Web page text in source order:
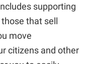
supporting
that sell
move
citizens and other